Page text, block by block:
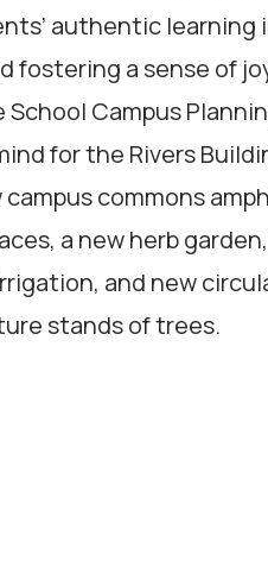
authentic learning
fostering a sense of
Campus
for the Rivers
commons
a new herb
and new
stands of trees.